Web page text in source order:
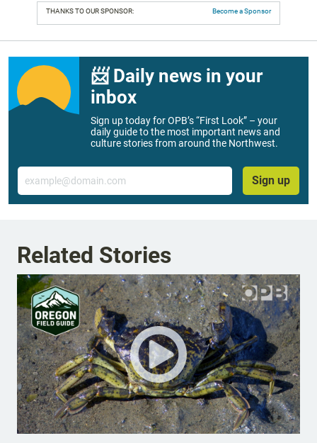
THANKS TO OUR SPONSOR: Become a Sponsor
📨 Daily news in your
inbox
Sign up today for OPB’s “First Look” – your
daily guide to the most important news and
culture stories from around the Northwest.
Email
Sign up
Related Stories